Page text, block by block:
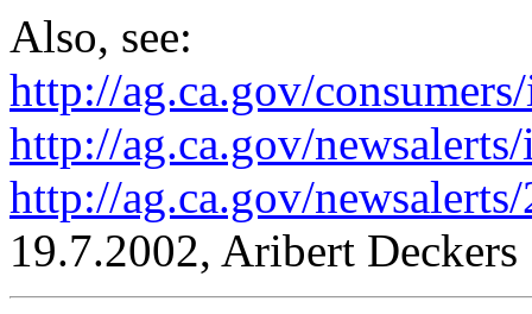
Also, see:
http://ag.ca.gov/
http://ag.ca.gov/
http://ag.ca.gov/
19.7.2002, Aribert Deckers